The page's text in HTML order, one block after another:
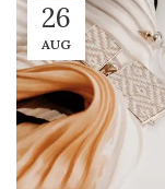
26
AUG